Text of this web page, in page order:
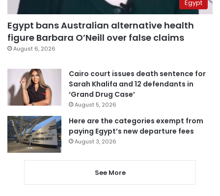
Egypt
Egypt bans Australian alternative health
figure Barbara O’Neill over false claims
August 6, 2026
Cairo court issues death sentence for
Sarah Khalifa and 12 defendants in
‘Grand Drug Case’
August 5, 2026
Here are the categories exempt from
paying Egypt’s new departure fees
August 3, 2026
See More